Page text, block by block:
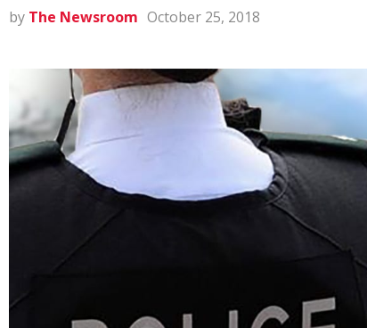
by The Newsroom October 25, 2018